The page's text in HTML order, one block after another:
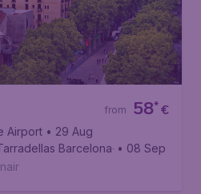
Taxes and surcharges included.
booking fee.More info